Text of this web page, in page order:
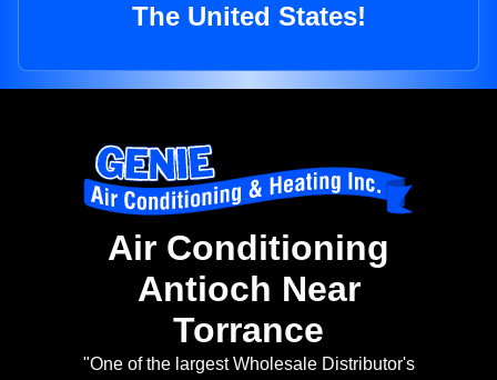
The United States!
Air Conditioning
Antioch Near
Torrance
"One of the largest Wholesale Distributor's